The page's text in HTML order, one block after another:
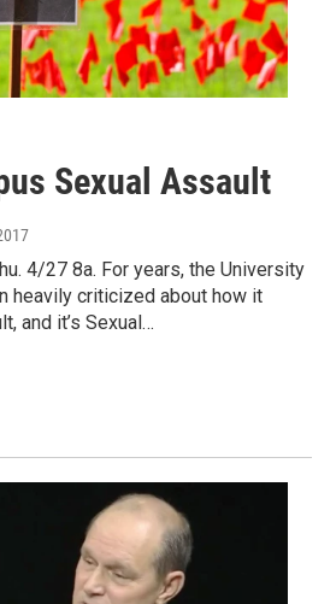
Sexual Assault
4/27 8a. For years, the University
heavily criticized about how it
and it’s Sexual…